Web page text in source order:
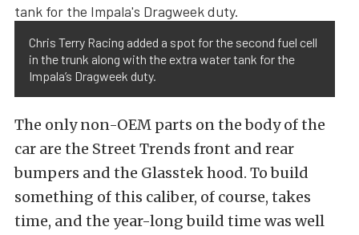
Chris Terry Racing added a spot for the second fuel cell
in the trunk along with the extra water tank for the
Impala’s Dragweek duty.
The only non-OEM parts on the body of the
car are the Street Trends front and rear
bumpers and the Glasstek hood. To build
something of this caliber, of course, takes
time, and the year-long build time was well